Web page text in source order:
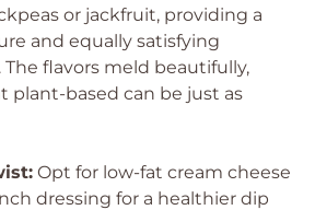
or jackfruit, providing a
and equally satisfying
The flavors meld beautifully,
plant-based can be just as
Opt for low-fat cream cheese
dressing for a healthier dip